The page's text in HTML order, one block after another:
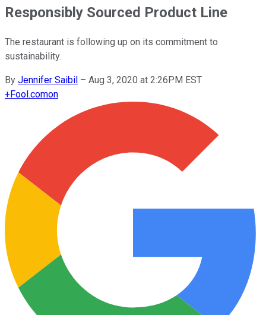
Responsibly Sourced Product Line
The restaurant is following up on its commitment to
sustainability.
By Jennifer Saibil – Aug 3, 2020 at 2:26PM EST
+Fool.comon